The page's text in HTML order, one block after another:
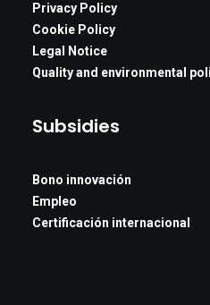
Privacy Policy
Cookie Policy
Legal Notice
Quality and environmental
Subsidies
Bono innovación
Empleo
Certificación internacional